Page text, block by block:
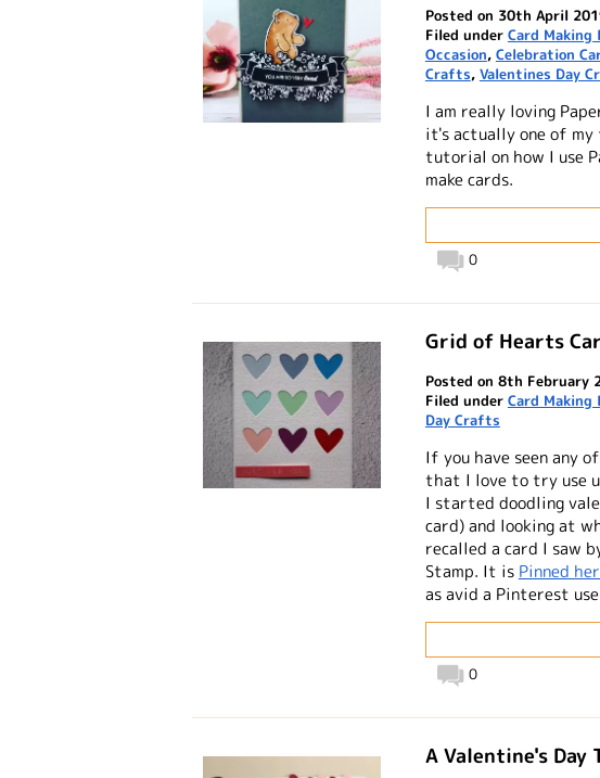
Posted on 30th April
Filed under Card Making
Occasion, Celebration
Crafts, Valentines Day
I am really loving
it's actually one of
tutorial on how I use
make cards.
0
Grid of Hearts
Posted on 8th February
Filed under Card Making
Day Crafts
If you have seen any
that I love to try use
I started doodling
card) and looking at
recalled a card I saw
Stamp. It is Pinned
as avid a Pinterest
0
A Valentine's Day